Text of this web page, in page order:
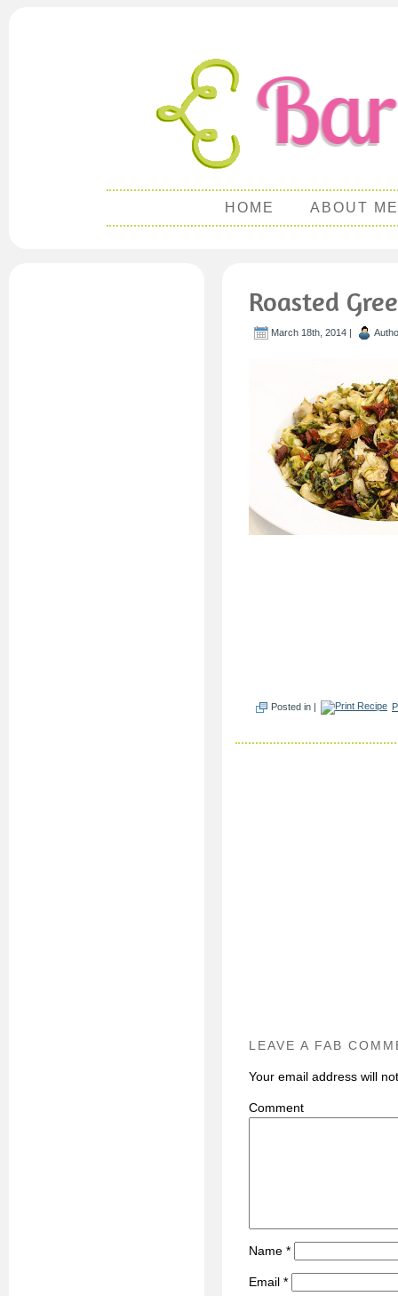
HOME ABOUT ME
Roasted
March 18th, 2014 |
Posted in |
LEAVE A FAB
Your email address will
Name *
Email *